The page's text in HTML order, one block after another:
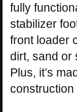
fully
stabilizer
front loader
dirt, sand or
Plus, it’s
construction